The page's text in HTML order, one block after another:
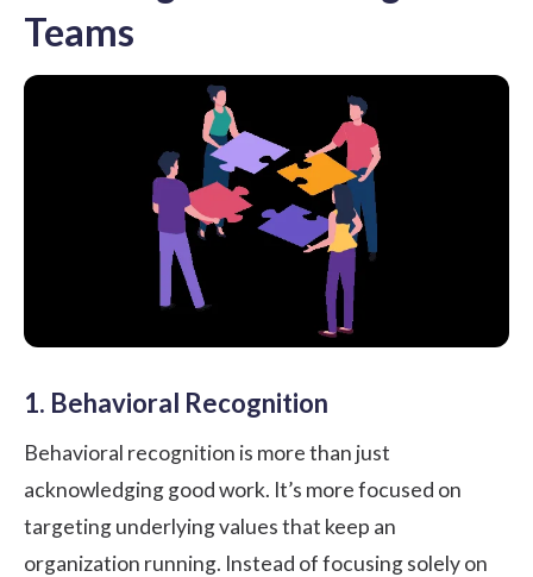
Teams
1. Behavioral Recognition
Behavioral recognition is more than just
acknowledging good work. It’s more focused on
targeting underlying values that keep an
organization running. Instead of focusing solely on